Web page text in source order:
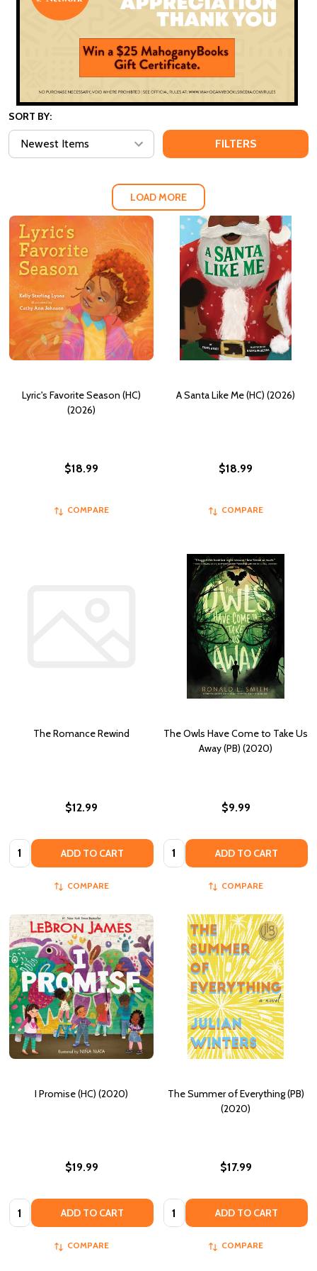
SORT BY:
FILTERS
LOAD MORE
Lyric's Favorite Season (HC)
(2026)
$18.99
COMPARE
A Santa Like Me (HC) (2026)
$18.99
COMPARE
The Romance Rewind
$12.99
Quantity: ADD TO CART
COMPARE
The Owls Have Come to Take Us
Away (PB) (2020)
$9.99
Quantity: ADD TO CART
COMPARE
I Promise (HC) (2020)
$19.99
Quantity: ADD TO CART
COMPARE
The Summer of Everything (PB)
(2020)
$17.99
Quantity: ADD TO CART
COMPARE